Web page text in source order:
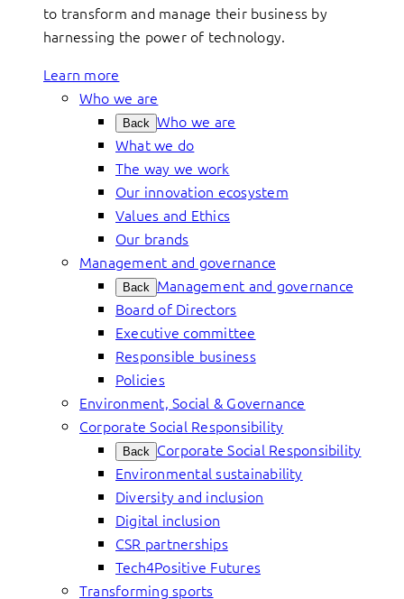
to transform and manage their business by
harnessing the power of technology.
Learn more
Who we are
Back Who we are
What we do
The way we work
Our innovation ecosystem
Values and Ethics
Our brands
Management and governance
Back Management and governance
Board of Directors
Executive committee
Responsible business
Policies
Environment, Social & Governance
Corporate Social Responsibility
Back Corporate Social Responsibility
Environmental sustainability
Diversity and inclusion
Digital inclusion
CSR partnerships
Tech4Positive Futures
Transforming sports